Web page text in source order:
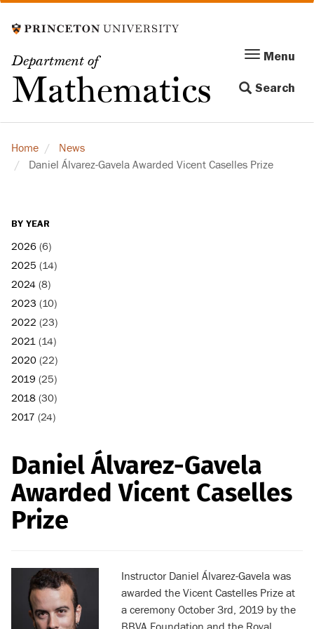
to
content
Department of
Mathematics
Menu
navigation
Menu
Search
Home
News
Daniel Álvarez-Gavela Awarded Vicent Caselles Prize
BY YEAR
2026 (6)
2025 (14)
2024 (8)
2023 (10)
2022 (23)
2021 (14)
2020 (22)
2019 (25)
2018 (30)
2017 (24)
Daniel Álvarez-Gavela
Awarded Vicent Caselles
Prize
Instructor Daniel Álvarez-Gavela was
awarded the Vicent Castelles Prize at
a ceremony October 3rd, 2019 by the